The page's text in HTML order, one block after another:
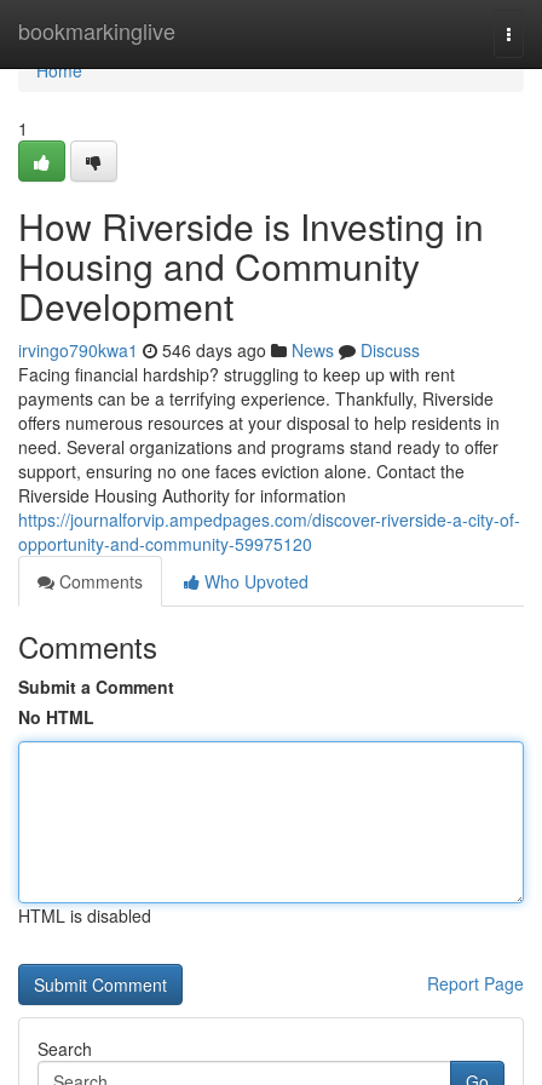
bookmarkinglive
Home
Home
1
How Riverside is Investing in
Housing and Community
Development
irvingo790kwa1 546 days ago News
Discuss
Facing financial hardship? struggling to keep up with rent
payments can be a terrifying experience. Thankfully, Riverside
offers numerous resources at your disposal to help residents in
need. Several organizations and programs stand ready to offer
support, ensuring no one faces eviction alone. Contact the
Riverside Housing Authority for information
https://journalforvip.ampedpages.com/discover-riverside-a-city-of-
opportunity-and-community-59975120
Comments
Who Upvoted
Comments
Submit a Comment
No HTML
HTML is disabled
Report Page
Search